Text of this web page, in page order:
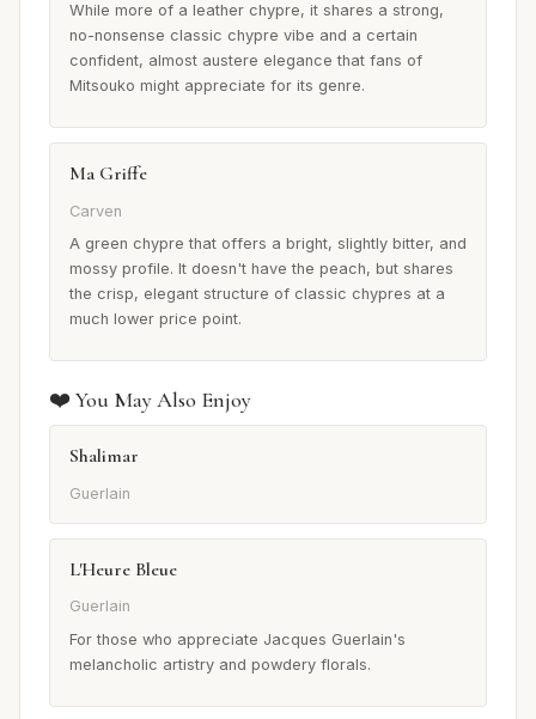
While more of a leather chypre, it shares a strong,
no-nonsense classic chypre vibe and a certain
confident, almost austere elegance that fans of
Mitsouko might appreciate for its genre.
Ma Griffe
Carven
A green chypre that offers a bright, slightly bitter, and
mossy profile. It doesn't have the peach, but shares
the crisp, elegant structure of classic chypres at a
much lower price point.
❤️ You May Also Enjoy
Shalimar
Guerlain
L'Heure Bleue
Guerlain
For those who appreciate Jacques Guerlain's
melancholic artistry and powdery florals.